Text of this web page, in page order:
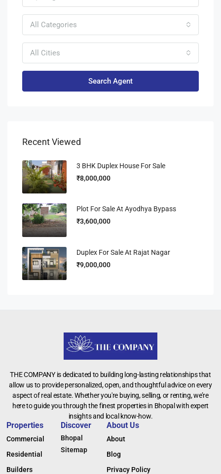
All Categories
All Cities
Search Agent
Recent Viewed
3 BHK Duplex House For Sale
₹8,000,000
Plot For Sale At Ayodhya Bypass
₹3,600,000
Duplex For Sale At Rajat Nagar
₹9,000,000
THE COMPANY is dedicated to building long-lasting relationships that
allow us to provide personalized, open, and thoughtful advice on every
aspect of real estate. Whether you're buying, selling, or renting, we’re
here to guide you through the finest properties in Bhopal with expert
insights and local know-how.
Properties
Commercial
Residential
Builders
Discover
Bhopal
Sitemap
About Us
About
Blog
Privacy Policy